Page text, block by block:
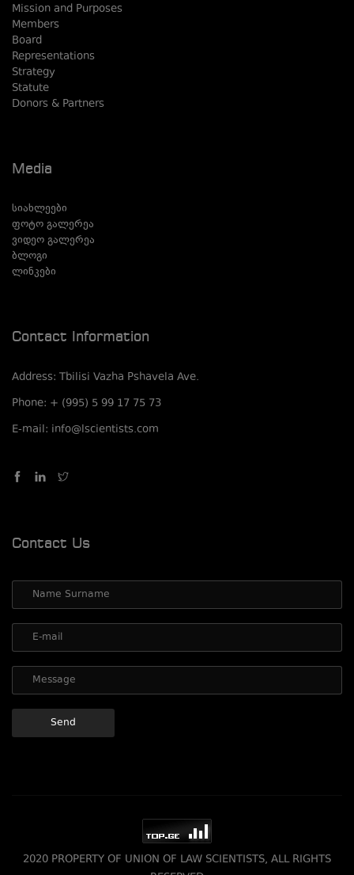
Mission and Purposes
Members
Board
Representations
Strategy
Statute
Donors & Partners
Media
სიახლეები
ფოტო გალერეა
ვიდეო გალერეა
ბლოგი
ლინკები
Contact Information
Address: Tbilisi Vazha Pshavela Ave.
Phone: + (995) 5 99 17 75 73
E-mail: info@lscientists.com
Contact Us
2020 PROPERTY OF UNION OF LAW SCIENTISTS, ALL RIGHTS